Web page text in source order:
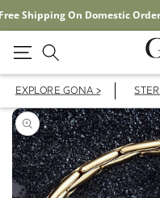
Free Shipping On
EXPLORE GONA >